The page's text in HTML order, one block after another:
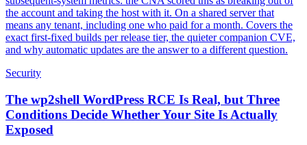
the account and taking the host with it. On a shared server that
means any tenant, including one who paid for a month. Covers the
exact first-fixed builds per release tier, the quieter companion CVE,
and why automatic updates are the answer to a different question.
Security
The wp2shell WordPress RCE Is Real, but Three
Conditions Decide Whether Your Site Is Actually
Exposed